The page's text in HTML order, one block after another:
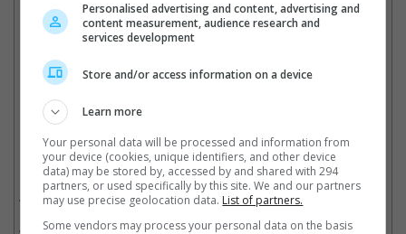
"Shazam! Fury of the Gods" will be released earlier on 16 December 2022
Cinema Online, 11 March 2022
Related Movies:
DC League Of Super-Pets(01 Sep 2022)
The Flash(14 Jun 2023)
Personalised advertising and content, advertising and
content measurement, audience research and
services development
Store and/or access information on a device
Learn more
Your personal data will be processed and information from
your device (cookies, unique identifiers, and other device
data) may be stored by, accessed by and shared with 294
partners, or used specifically by this site. We and our partners
may use precise geolocation data. List of partners.
Some vendors may process your personal data on the basis